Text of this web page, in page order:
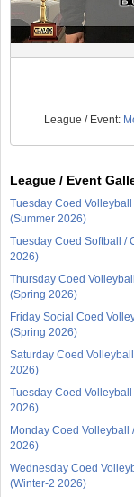
League / Event:
League / Event
Tuesday Coed
(Summer 2026)
Tuesday Coed Softball /
2026)
Thursday Coed
(Spring 2026)
Friday Social Coed
(Spring 2026)
Saturday Coed
2026)
Tuesday Coed
2026)
Monday Coed Volleyball
2026)
Wednesday Coed
(Winter-2 2026)